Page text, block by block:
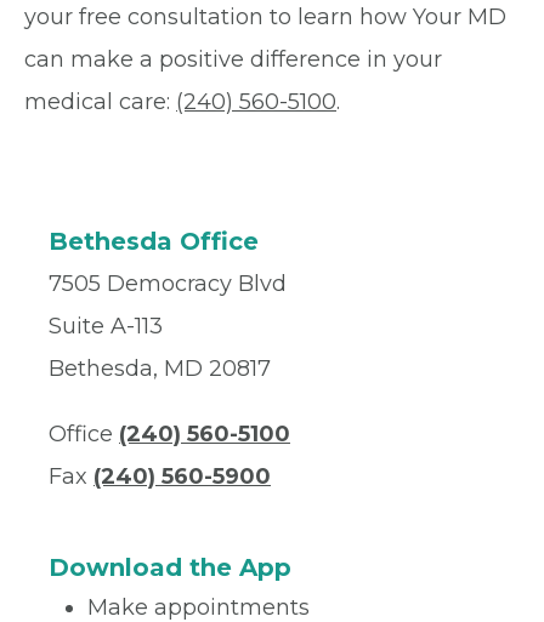
your free consultation to learn how Your MD
can make a positive difference in your
medical care: (240) 560-5100.
Bethesda Office
7505 Democracy Blvd
Suite A-113
Bethesda, MD 20817
Office (240) 560-5100
Fax (240) 560-5900
Download the App
Make appointments